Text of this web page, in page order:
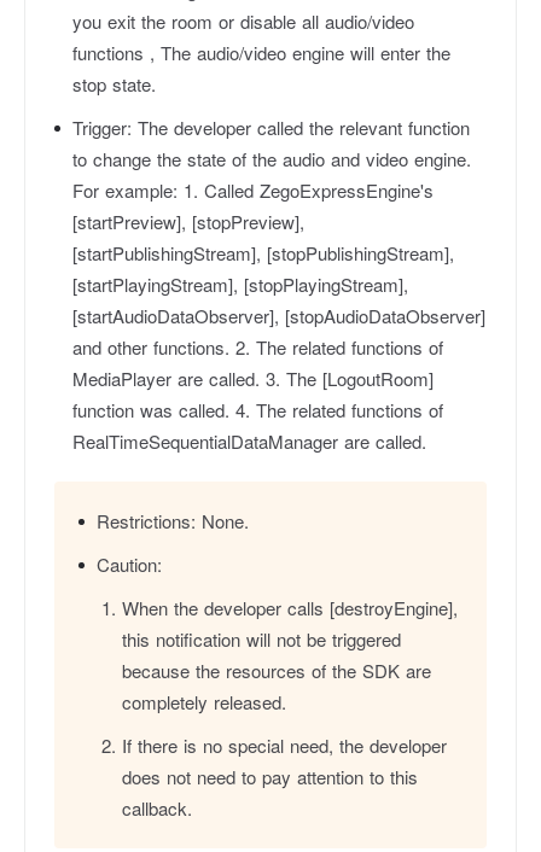
you exit the room or disable all audio/video
functions , The audio/video engine will enter the
stop state.
Trigger: The developer called the relevant function
to change the state of the audio and video engine.
For example: 1. Called ZegoExpressEngine's
[startPreview], [stopPreview],
[startPublishingStream], [stopPublishingStream],
[startPlayingStream], [stopPlayingStream],
[startAudioDataObserver], [stopAudioDataObserver]
and other functions. 2. The related functions of
MediaPlayer are called. 3. The [LogoutRoom]
function was called. 4. The related functions of
RealTimeSequentialDataManager are called.
Restrictions: None.
Caution:
When the developer calls [destroyEngine],
this notification will not be triggered
because the resources of the SDK are
completely released.
If there is no special need, the developer
does not need to pay attention to this
callback.